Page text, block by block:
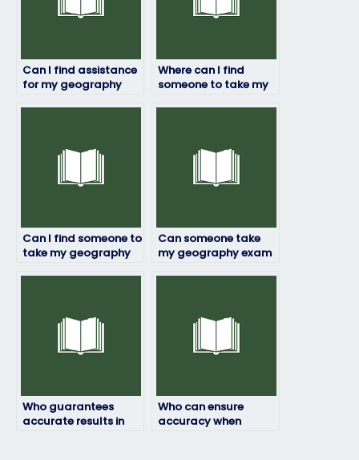
Can I find assistance
for my geography
Where can I find
someone to take my
Can I find someone to
take my geography
Can someone take
my geography exam
Who guarantees
accurate results in
Who can ensure
accuracy when